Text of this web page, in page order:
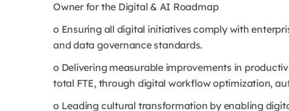
Owner for the Digital & AI Roadmap
o Ensuring all digital initiatives comply with
and data governance standards.
o Delivering measurable improvements in
total FTE, through digital workflow optimization,
o Leading cultural transformation by enabling